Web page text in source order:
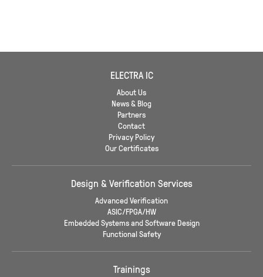
ELECTRA IC
About Us
News & Blog
Partners
Contact
Privacy Policy
Our Certificates
Design & Verification Services
Advanced Verification
ASIC/FPGA/HW
Embedded Systems and Software Design
Functional Safety
Trainings